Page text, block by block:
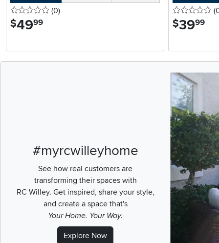
0 stars
(0reviews
)
$49.99
0
$39.99
#myrcwilleyhome
See how real customers are
transforming their spaces with
RC Willey. Get inspired, share your style,
and create a space that's
Your Home. Your Way.
Explore Now
Media Carousel
Carousel with